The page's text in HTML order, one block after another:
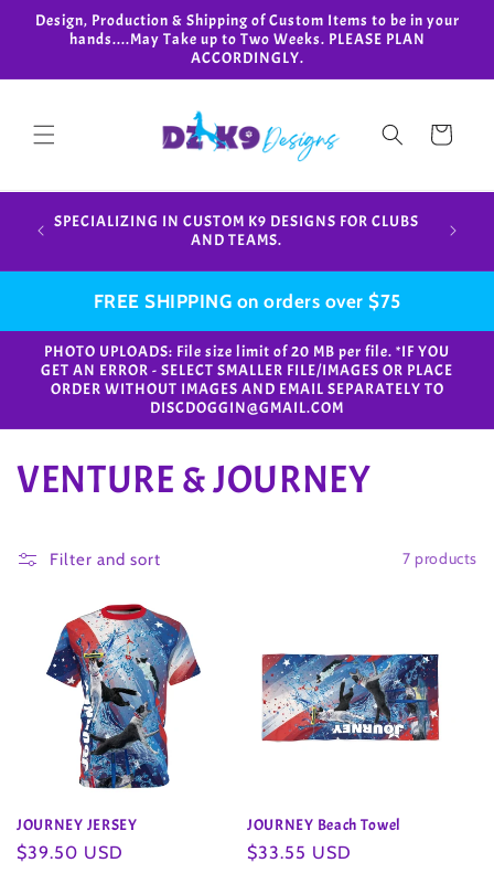
Skip to
content
Design, Production & Shipping of Custom Items to be in your
hands....May Take up to Two Weeks. PLEASE PLAN
ACCORDINGLY.
Cart
SPECIALIZING IN CUSTOM K9 DESIGNS FOR CLUBS
AND TEAMS.
in
FREE SHIPPING on orders over $75
PHOTO UPLOADS: File size limit of 20 MB per file. *IF YOU
GET AN ERROR - SELECT SMALLER FILE/IMAGES OR PLACE
ORDER WITHOUT IMAGES AND EMAIL SEPARATELY TO
DISCDOGGIN@GMAIL.COM
C
l
i
o
VENTURE & JOURNEY
Filter and sort 7 products
JOURNEY JERSEY
Regular
$39.50 USD
JOURNEY Beach Towel
Regular
$33.55 USD